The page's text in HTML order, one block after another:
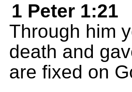
1 Peter 1:21
Through him
death and
are fixed on